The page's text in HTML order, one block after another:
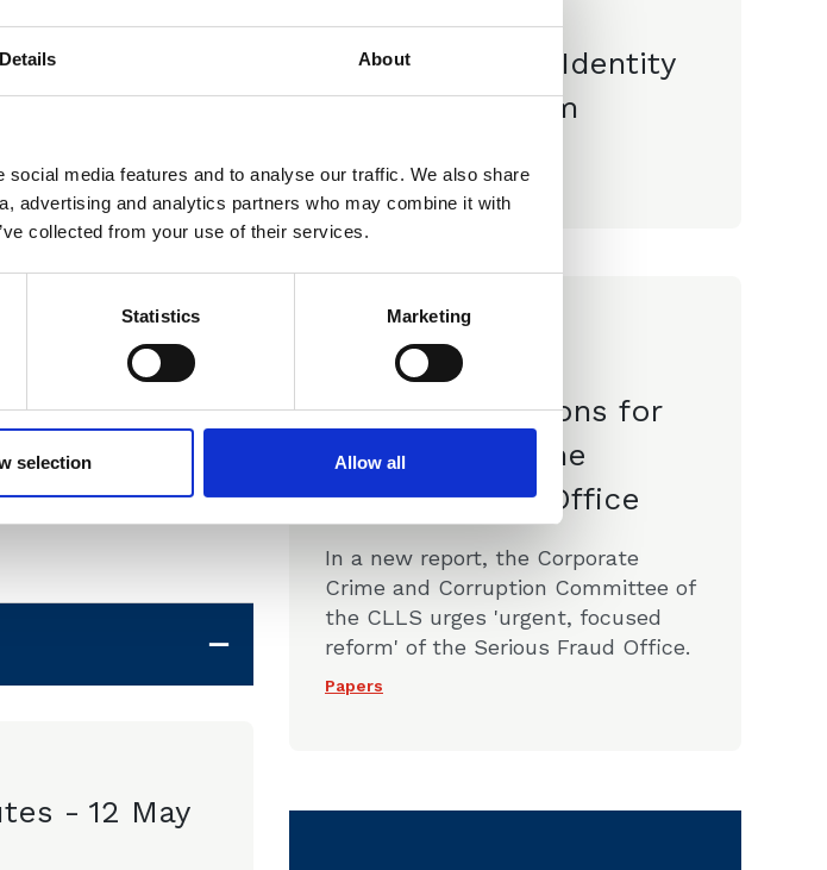
Details About
media features and to analyse our traffic. We also share
advertising and analytics partners who may combine it with
collected from your use of their services.
Statistics Marketing
selection Allow all
- 12 May
CLLS Paper Identity
Doctrine Reform
19 Apr 2023
CLLS
Recommendations for
the Future of the
Serious Fraud Office
In a new report, the Corporate
Crime and Corruption Committee of
the CLLS urges 'urgent, focused
reform' of the Serious Fraud Office.
Papers